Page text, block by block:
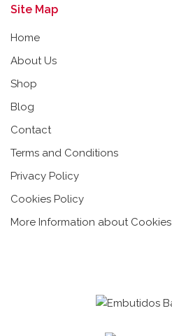
Site Map
Home
About Us
Shop
Blog
Contact
Terms and Conditions
Privacy Policy
Cookies Policy
More Information about Cookies